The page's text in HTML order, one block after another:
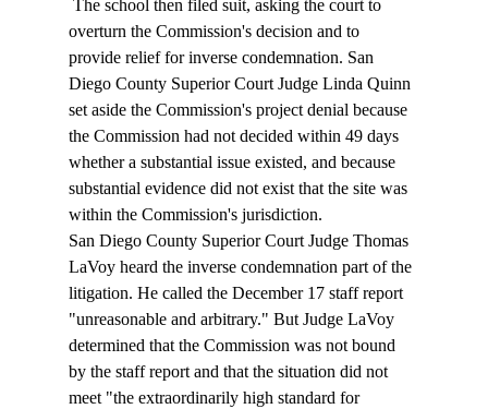
overturn the Commission's decision and to
provide relief for inverse condemnation. San
Diego County Superior Court Judge Linda Quinn
set aside the Commission's project denial because
the Commission had not decided within 49 days
whether a substantial issue existed, and because
substantial evidence did not exist that the site was
within the Commission's jurisdiction.
San Diego County Superior Court Judge Thomas
LaVoy heard the inverse condemnation part of the
litigation. He called the December 17 staff report
"unreasonable and arbitrary." But Judge LaVoy
determined that the Commission was not bound
by the staff report and that the situation did not
meet "the extraordinarily high standard for